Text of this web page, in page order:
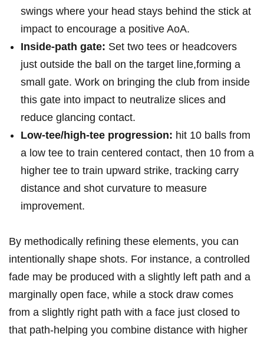
swings where your head stays behind the⁢ stick at
impact to encourage a positive AoA.
Inside-path gate: Set two tees or headcovers
just outside the ball on the target line,forming a
small gate. Work on bringing the⁤ club from inside
this gate into impact to neutralize slices and​
reduce glancing contact.
Low-tee/high-tee progression: hit 10⁣ balls from
a low tee​ to train centered⁤ contact, then⁤ 10 from a
higher tee to train upward strike, tracking carry
distance and shot ⁤curvature to measure
improvement.
By ⁤methodically⁤ refining these elements, you can
intentionally‌ shape shots. For instance, a ⁤controlled
‍fade may be produced with a slightly left path⁢ and a
marginally open ‍face, while a stock draw comes
from ⁢a‍ slightly‍ right path with a face just closed to
that path-helping you combine distance with higher